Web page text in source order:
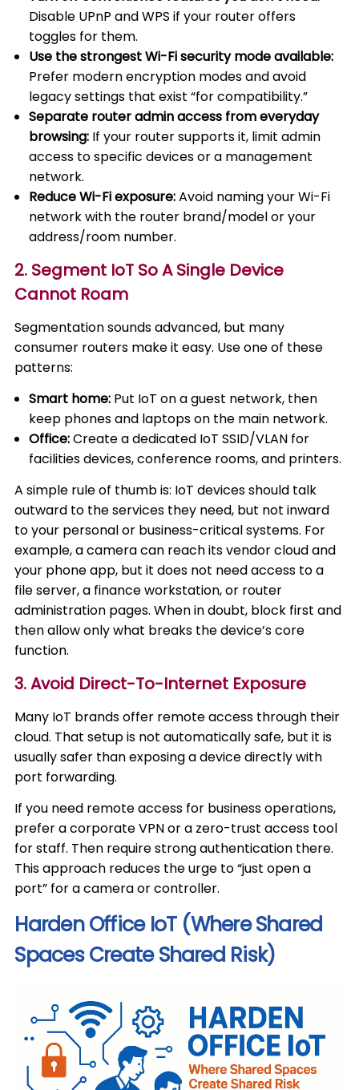
Disable UPnP and WPS if your router offers
toggles for them.
Use the strongest Wi-Fi security mode available:
Prefer modern encryption modes and avoid
legacy settings that exist “for compatibility.”
Separate router admin access from everyday
browsing: If your router supports it, limit admin
access to specific devices or a management
network.
Reduce Wi-Fi exposure:Avoid naming your Wi-Fi
network with the router brand/model or your
address/room number.
2. Segment IoT So A Single Device
Cannot Roam
Segmentation sounds advanced, but many
consumer routers make it easy. Use one of these
patterns:
Smart home: Put IoT on a guest network, then
keep phones and laptops on the main network.
Office:Create a dedicated IoT SSID/VLAN for
facilities devices, conference rooms, and printers.
A simple rule of thumb is: IoT devices should talk
outward to the services they need, but not inward
to your personal or business-critical systems. For
example, a camera can reach its vendor cloud and
your phone app, but it does not need access to a
file server, a finance workstation, or router
administration pages. When in doubt, block first and
then allow only what breaks the device’s core
function.
3. Avoid Direct-To-Internet Exposure
Many IoT brands offer remote access through their
cloud. That setup is not automatically safe, but it is
usually safer than exposing a device directly with
port forwarding.
If you need remote access for business operations,
prefer a corporate VPN or a zero-trust access tool
for staff. Then require strong authentication there.
This approach reduces the urge to “just open a
port” for a camera or controller.
Harden Office IoT (Where Shared
Spaces Create Shared Risk)